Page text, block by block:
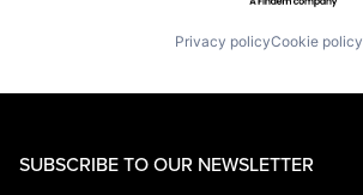
Privacy policyCookie policy
SUBSCRIBE TO OUR NEWSLETTER